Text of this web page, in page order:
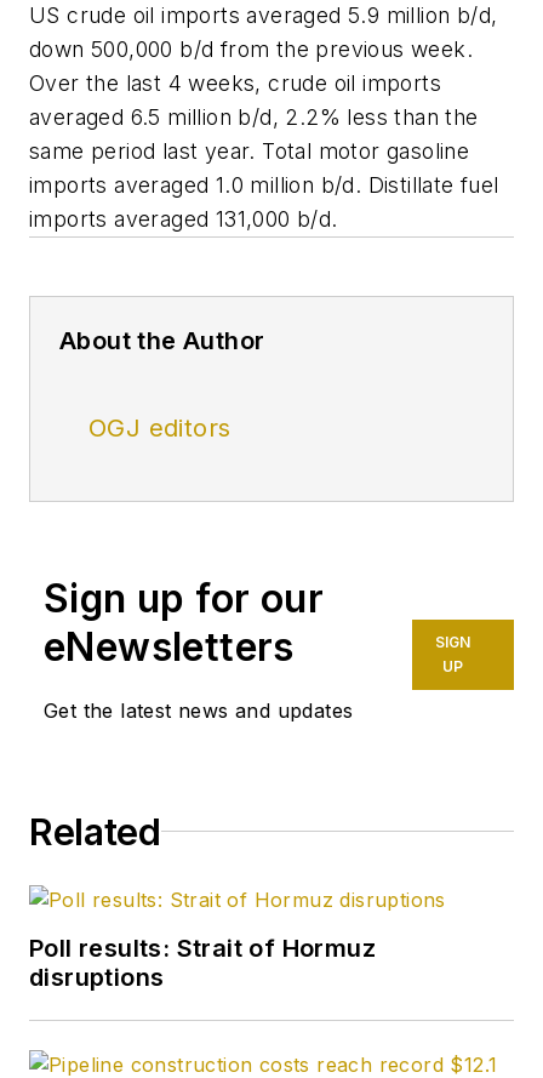
US crude oil imports averaged 5.9 million b/d,
down 500,000 b/d from the previous week.
Over the last 4 weeks, crude oil imports
averaged 6.5 million b/d, 2.2% less than the
same period last year. Total motor gasoline
imports averaged 1.0 million b/d. Distillate fuel
imports averaged 131,000 b/d.
About the Author
OGJ editors
Sign up for our
eNewsletters
Get the latest news and updates
SIGN
UP
Related
Poll results: Strait of Hormuz
disruptions